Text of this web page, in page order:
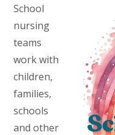
School
nursing
teams
work with
children,
families,
schools
and other